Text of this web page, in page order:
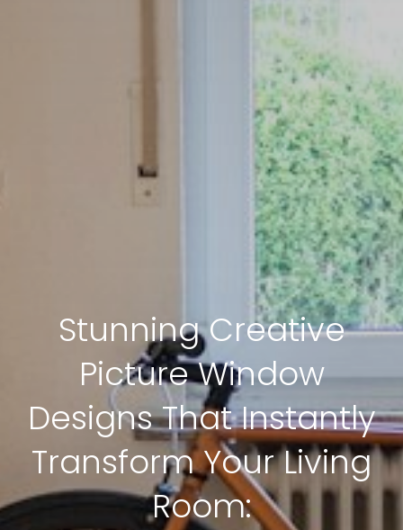
Stunning Creative
Picture Window
Designs That Instantly
Transform Your Living
Room: